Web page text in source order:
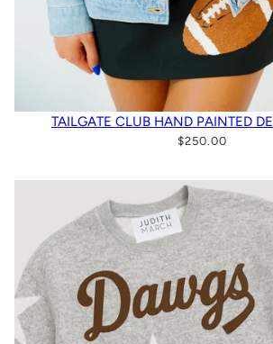
TAILGATE CLUB HAND PAINTED
$250.00